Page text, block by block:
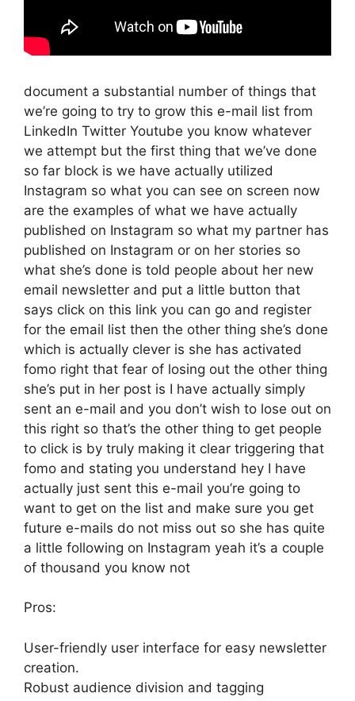
document a substantial number of things that
we’re going to try to grow this e-mail list from
LinkedIn Twitter Youtube you know whatever
we attempt but the first thing that we’ve done
so far block is we have actually utilized
Instagram so what you can see on screen now
are the examples of what we have actually
published on Instagram so what my partner has
published on Instagram or on her stories so
what she’s done is told people about her new
email newsletter and put a little button that
says click on this link you can go and register
for the email list then the other thing she’s done
which is actually clever is she has activated
fomo right that fear of losing out the other thing
she’s put in her post is I have actually simply
sent an e-mail and you don’t wish to lose out on
this right so that’s the other thing to get people
to click is by truly making it clear triggering that
fomo and stating you understand hey I have
actually just sent this e-mail you’re going to
want to get on the list and make sure you get
future e-mails do not miss out so she has quite
a little following on Instagram yeah it’s a couple
of thousand you know not
Pros:
User-friendly user interface for easy newsletter
creation.
Robust audience division and tagging